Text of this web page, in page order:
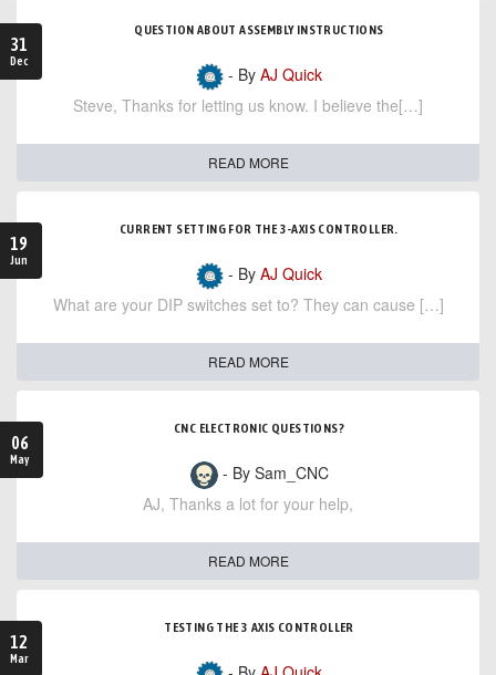
31
Dec
QUESTION ABOUT ASSEMBLY INSTRUCTIONS
- By AJ Quick
Steve, Thanks for letting us know. I believe the[…]
READ MORE
19
Jun
CURRENT SETTING FOR THE 3-AXIS CONTROLLER.
- By AJ Quick
What are your DIP switches set to? They can cause […]
READ MORE
06
May
CNC ELECTRONIC QUESTIONS?
- By Sam_CNC
AJ, Thanks a lot for your help,
READ MORE
12
Mar
TESTING THE 3 AXIS CONTROLLER